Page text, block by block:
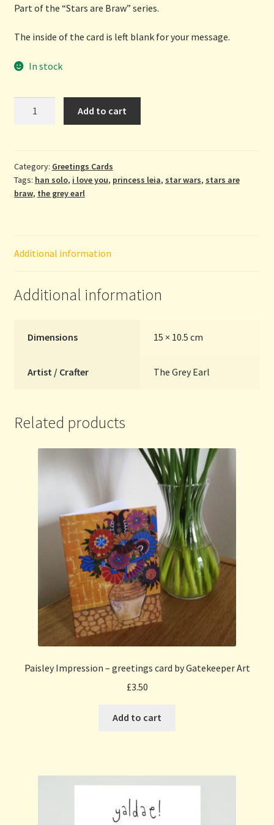
Part of the “Stars are Braw” series.
The inside of the card is left blank for your message.
In stock
greetings
card
by
quantity
Add to cart
Category: Greetings Cards
Tags: han solo, i love you, princess leia, star wars, stars are
braw, the grey earl
Additional information
Additional information
Dimensions 15 × 10.5 cm
Artist / Crafter The Grey Earl
Related products
Paisley Impression – greetings card by Gatekeeper Art
£3.50
Add to cart